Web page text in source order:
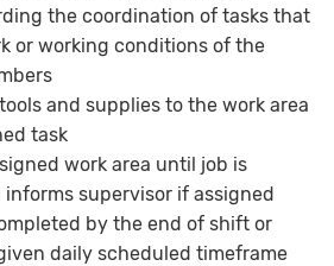
the coordination of tasks that
or working conditions of the
and supplies to the work area
task
work area until job is
supervisor if assigned
by the end of shift or
daily scheduled timeframe